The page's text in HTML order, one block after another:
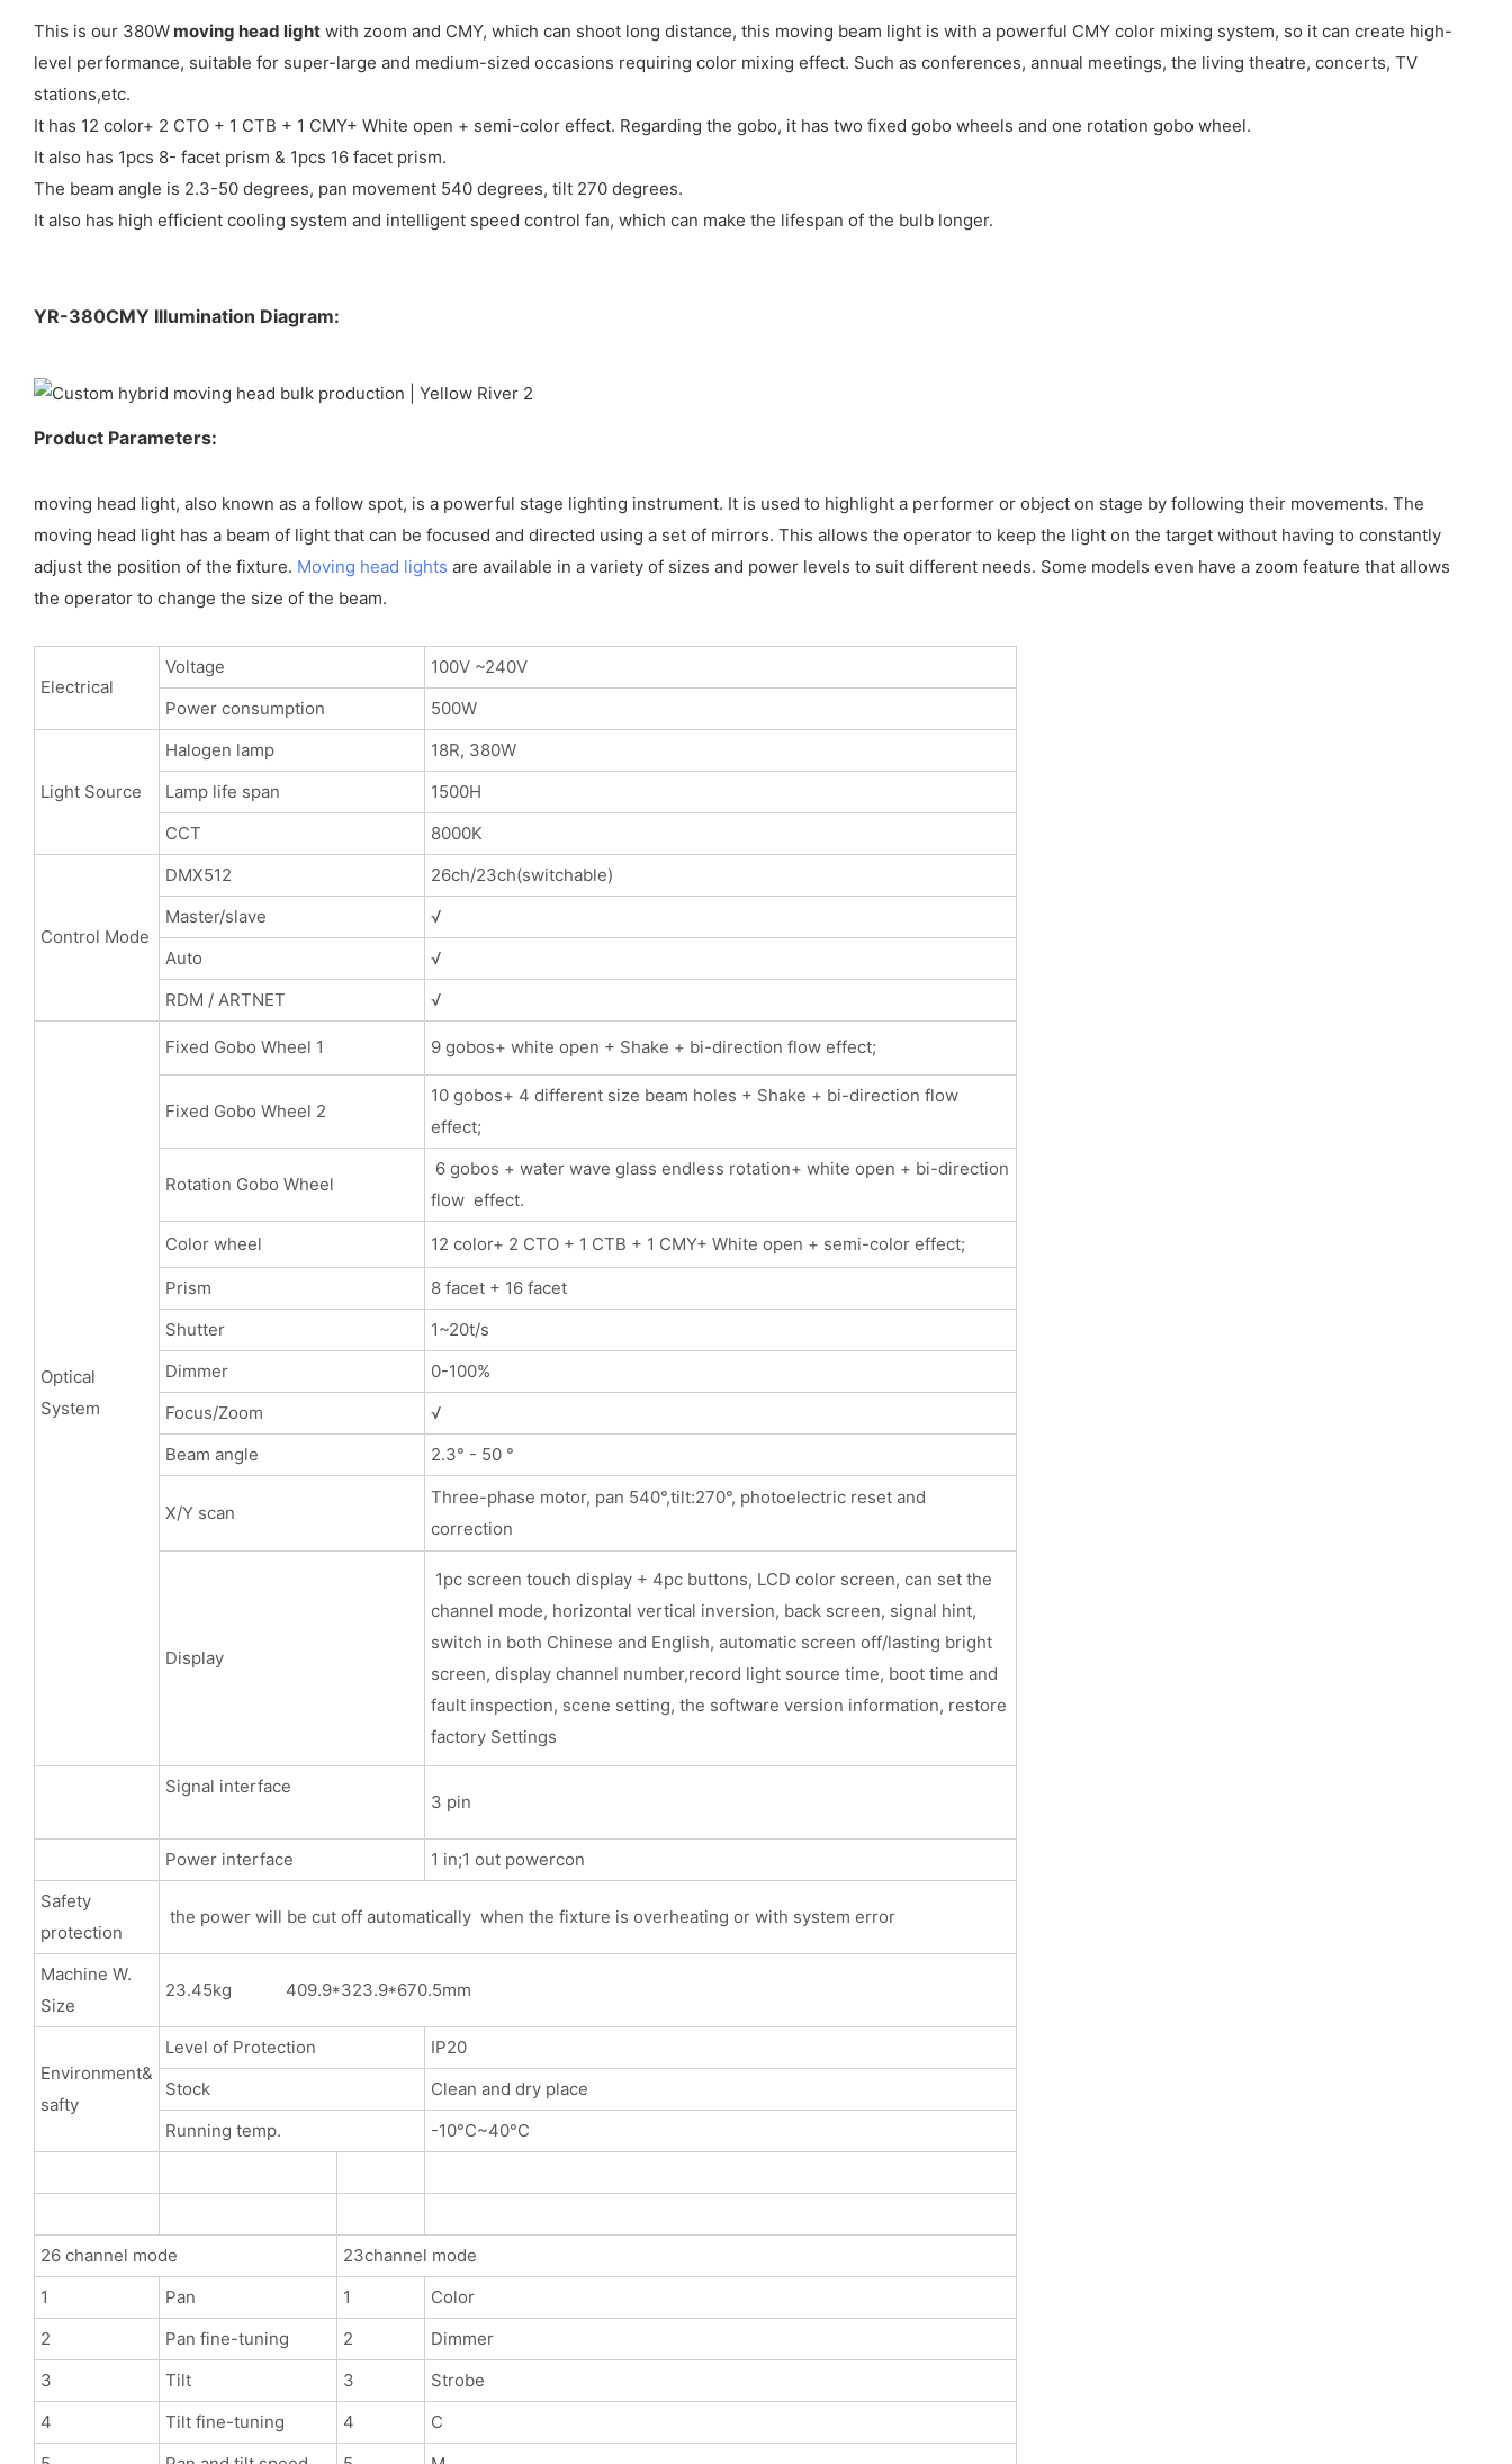
This is our 380W moving head light with zoom and CMY, which can shoot long distance, this moving beam light is with a powerful CMY color mixing system, so it can create high-
level performance, suitable for super-large and medium-sized occasions requiring color mixing effect. Such as conferences, annual meetings, the living theatre, concerts, TV
stations,etc.
It has 12 color+ 2 CTO + 1 CTB + 1 CMY+ White open + semi-color effect. Regarding the gobo, it has two fixed gobo wheels and one rotation gobo wheel.
It also has 1pcs 8- facet prism & 1pcs 16 facet prism.
The beam angle is 2.3-50 degrees, pan movement 540 degrees, tilt 270 degrees.
It also has high efficient cooling system and intelligent speed control fan, which can make the lifespan of the bulb longer.
YR-380CMY Illumination Diagram:
Product Parameters:
moving head light, also known as a follow spot, is a powerful stage lighting instrument. It is used to highlight a performer or object on stage by following their movements. The
moving head light has a beam of light that can be focused and directed using a set of mirrors. This allows the operator to keep the light on the target without having to constantly
adjust the position of the fixture. Moving head lights are available in a variety of sizes and power levels to suit different needs. Some models even have a zoom feature that allows
the operator to change the size of the beam.
Electrical
Voltage
100V ~240V
Power consumption
500W
Light Source
Halogen lamp
18R, 380W
Lamp life span
1500H
CCT
8000K
Control Mode
DMX512
26ch/23ch(switchable)
Master/slave
√
Auto
√
RDM / ARTNET
√
Optical
System
Fixed Gobo Wheel 1 9 gobos+ white open + Shake + bi-direction flow effect;
Fixed Gobo Wheel 2
10 gobos+ 4 different size beam holes + Shake + bi-direction flow
effect;
Rotation Gobo Wheel
6 gobos + water wave glass endless rotation+ white open + bi-direction
flow effect.
Color wheel 12 color+ 2 CTO + 1 CTB + 1 CMY+ White open + semi-color effect;
Prism
8 facet + 16 facet
Shutter
1~20t/s
Dimmer
0-100%
Focus/Zoom
√
Beam angle
2.3° - 50 °
X/Y scan
Three-phase motor, pan 540°,tilt:270°, photoelectric reset and
correction
Display
1pc screen touch display + 4pc buttons, LCD color screen, can set the
channel mode, horizontal vertical inversion, back screen, signal hint,
switch in both Chinese and English, automatic screen off/lasting bright
screen, display channel number,record light source time, boot time and
fault inspection, scene setting, the software version information, restore
factory Settings
Signal interface
3 pin
Power interface
1 in;1 out powercon
Safety
protection
the power will be cut off automatically when the fixture is overheating or with system error
Machine W.
Size
23.45kg 409.9*323.9*670.5mm
Environment&
safty
Level of Protection
IP20
Stock
Clean and dry place
Running temp.
-10°C~40°C
26 channel mode
23channel mode
1
Pan 1
Color
2
Pan fine-tuning 2
Dimmer
3
Tilt 3
Strobe
4
Tilt fine-tuning 4
C